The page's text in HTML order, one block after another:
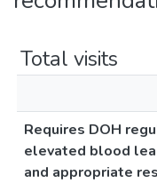
Total visits
Requires DOH
elevated blood
and appropriate